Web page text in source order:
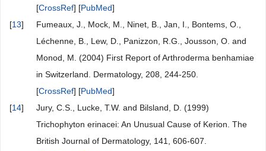
[CrossRef] [PubMed]
[13]
Fumeaux, J., Mock, M., Ninet, B., Jan, I., Bontems, O.,
Léchenne, B., Lew, D., Panizzon, R.G., Jousson, O. and
Monod, M. (2004) First Report of Arthroderma benhamiae
in Switzerland. Dermatology, 208, 244-250.
[CrossRef] [PubMed]
[14]
Jury, C.S., Lucke, T.W. and Bilsland, D. (1999)
Trichophyton erinacei: An Unusual Cause of Kerion. The
British Journal of Dermatology, 141, 606-607.